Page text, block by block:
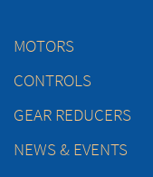
MOTORS
CONTROLS
GEAR REDUCERS
NEWS & EVENTS